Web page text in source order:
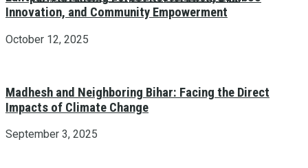
Innovation, and Community Empowerment
October 12, 2025
Madhesh and Neighboring Bihar: Facing the Direct
Impacts of Climate Change
September 3, 2025